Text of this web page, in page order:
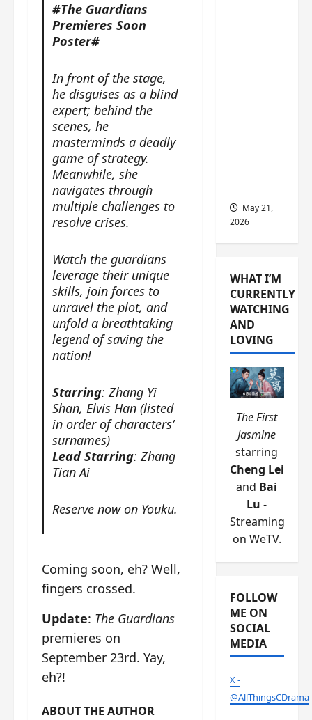
#The Guardians
Premieres Soon
Poster#
In front of the stage,
he disguises as a blind
expert; behind the
scenes, he
masterminds a deadly
game of strategy.
Meanwhile, she
navigates through
multiple challenges to
resolve crises.
Watch the guardians
leverage their unique
skills, join forces to
unravel the plot, and
unfold a breathtaking
legend of saving the
nation!
Starring: Zhang Yi
Shan, Elvis Han (listed
in order of characters’
surnames)
Lead Starring: Zhang
Tian Ai
Reserve now on Youku.
Coming soon, eh? Well,
fingers crossed.
Update: The Guardians
premieres on
September 23rd. Yay,
eh?!
ABOUT THE AUTHOR
May 21,
2026
WHAT I’M
CURRENTLY
WATCHING
AND
LOVING
The First
Jasmine
starring
Cheng Lei
and Bai
Lu -
Streaming
on WeTV.
FOLLOW
ME ON
SOCIAL
MEDIA
X -
@AllThingsCDrama